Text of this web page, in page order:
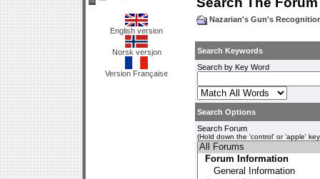
English version
Norsk versjon
Version Française
Nazarian's Gun's
Search Keywords
Search by Key Word
Search Options
Search Forum
(Hold down the 'control' or 'apple'